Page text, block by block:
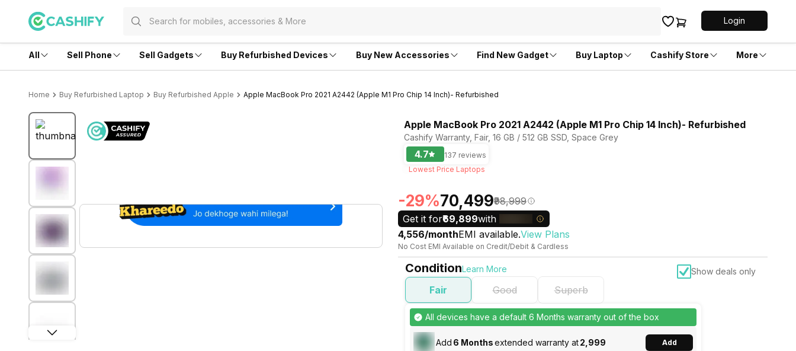
Login
All Sell Phone Sell Gadgets Buy Refurbished Devices Buy New Accessories Find New Gadget Buy Laptop Cashify Store More
Home Buy Refurbished Laptop Buy Refurbished Apple Apple MacBook Pro 2021 A2442 (Apple M1 Pro Chip 14 Inch)- Refurbished
Apple MacBook Pro 2021 A2442 (Apple M1 Pro Chip 14 Inch)- Refurbished
Cashify Warranty, Fair, 16 GB / 512 GB SSD, Space Grey
4.7
137 reviews
Lowest Price Laptops
-29%₹70,499₹98,999
Get it for₹69,899with
₹4,556/monthEMI available.View Plans
No Cost EMI Available on Credit/Debit & Cardless
Show deals only
ConditionLearn More
Fair Good Superb
All devices have a default 6 Months warranty out of the box
Add 6 Monthsextended warranty at₹2,999 Add